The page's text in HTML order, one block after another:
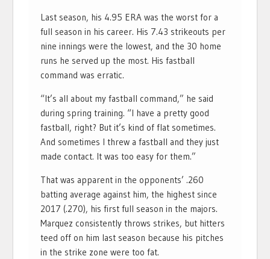
Last season, his 4.95 ERA was the worst for a
full season in his career. His 7.43 strikeouts per
nine innings were the lowest, and the 30 home
runs he served up the most. His fastball
command was erratic.
“It’s all about my fastball command,” he said
during spring training. “I have a pretty good
fastball, right? But it’s kind of flat sometimes.
And sometimes I threw a fastball and they just
made contact. It was too easy for them.”
That was apparent in the opponents’ .260
batting average against him, the highest since
2017 (.270), his first full season in the majors.
Marquez consistently throws strikes, but hitters
teed off on him last season because his pitches
in the strike zone were too fat.